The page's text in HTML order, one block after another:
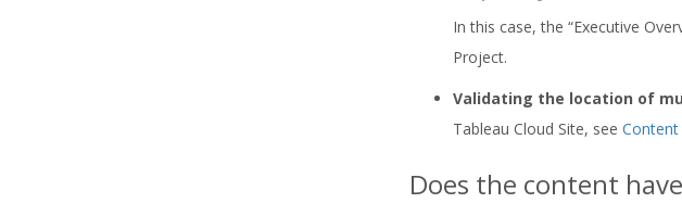
In this case, the “Executive
Project.
Validating the location of
Tableau Cloud Site, see
Does the content